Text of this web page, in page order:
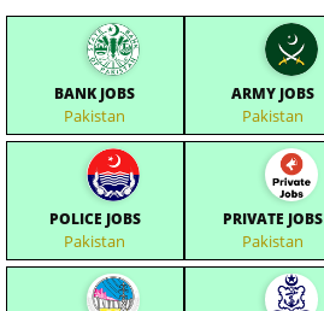
BANK JOBS
Pakistan
ARMY JOBS
Pakistan
POLICE JOBS
Pakistan
PRIVATE JOBS
Pakistan